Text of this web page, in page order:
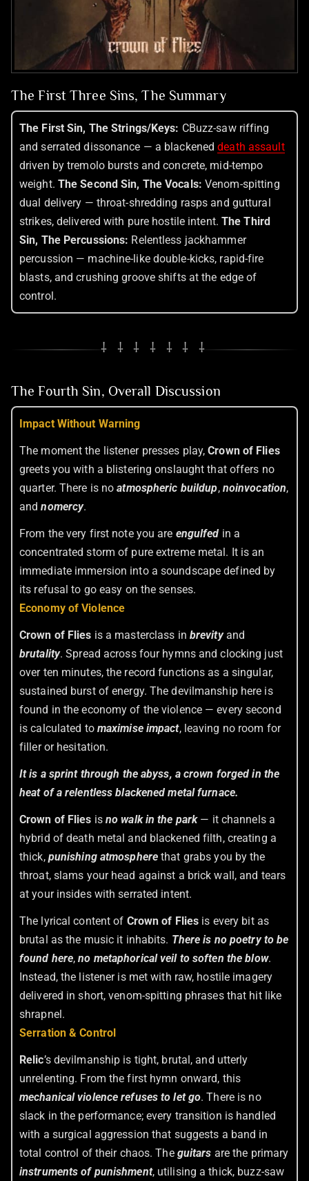
The First Three Sins, The Summary
The First Sin, The Strings/Keys: CBuzz-saw riffing
and serrated dissonance — a blackeneddeath assault
driven by tremolo bursts and concrete, mid-tempo
weight. The Second Sin, The Vocals: Venom-spitting
dual delivery — throat-shredding rasps and guttural
strikes, delivered with pure hostile intent.The Third
Sin, The Percussions: Relentless jackhammer
percussion — machine-like double-kicks, rapid-fire
blasts, and crushing groove shifts at the edge of
control.
⸸ ⸸ ⸸ ⸸ ⸸ ⸸ ⸸
The Fourth Sin, Overall Discussion
Impact Without Warning
The moment the listener presses play,Crown of Flies
greets you with a blistering onslaught that offers no
quarter. There is noatmospheric buildup, noinvocation,
andnomercy.
From the very first note you are engulfed in a
concentrated storm of pure extreme metal. It is an
immediate immersion into a soundscape defined by
its refusal to go easy on the senses.
Economy of Violence
Crown of Flies is a masterclass in brevityand
brutality. Spread across four hymns and clocking just
over ten minutes, the record functions as a singular,
sustained burst of energy. The devilmanship here is
found in the economy of the violence — every second
is calculated to maximise impact, leaving no room for
filler or hesitation.
It is a sprint through the abyss, a crown forged in the
heat of a relentless blackened metal furnace.
Crown of Flies isno walk in the park— it channels a
hybrid of death metal and blackened filth, creating a
thick, punishing atmosphere that grabs you by the
throat, slams your head against a brick wall, and tears
at your insides with serrated intent.
The lyrical content of Crown of Flies is every bit as
brutal as the music it inhabits. There is no poetry to be
found here, no metaphorical veil to soften the blow.
Instead, the listener is met with raw, hostile imagery
delivered in short, venom-spitting phrases that hit like
shrapnel.
Serration & Control
Relic’s devilmanship is tight, brutal, and utterly
unrelenting. From the first hymn onward, this
mechanical violence refuses to let go. There is no
slack in the performance; every transition is handled
with a surgical aggression that suggests a band in
total control of their chaos. The guitars are the primary
instruments of punishment, utilising a thick, buzz-saw